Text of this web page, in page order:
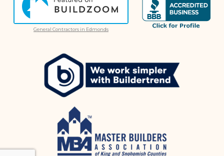
General Contractors in Edmonds